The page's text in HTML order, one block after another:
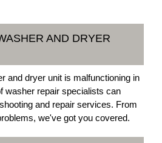
AND DRYER
and dryer unit is malfunctioning in
washer repair specialists can
and repair services. From
we've got you covered.